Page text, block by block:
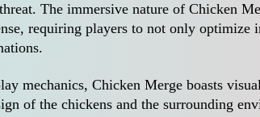
The immersive nature of Chicken
requiring players to not only optimize
mechanics, Chicken Merge boasts
of the chickens and the surrounding